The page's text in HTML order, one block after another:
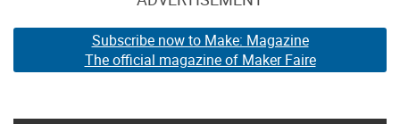
Subscribe now to Make: Magazine
The official magazine of Maker Faire